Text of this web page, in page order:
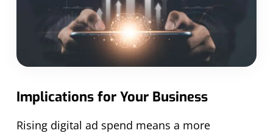
Implications for Your Business
Rising digital ad spend means a more